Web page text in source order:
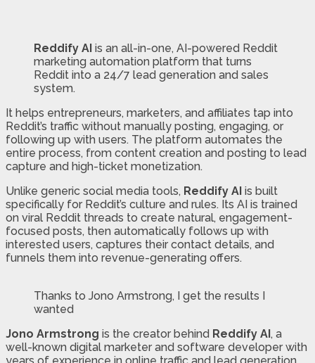
Reddify AI is an all-in-one, AI-powered Reddit
marketing automation platform that turns
Reddit into a 24/7 lead generation and sales
system.
It helps entrepreneurs, marketers, and affiliates tap into
Reddit’s traffic without manually posting, engaging, or
following up with users. The platform automates the
entire process, from content creation and posting to lead
capture and high-ticket monetization.
Unlike generic social media tools, Reddify AI is built
specifically for Reddit’s culture and rules. Its AI is trained
on viral Reddit threads to create natural, engagement-
focused posts, then automatically follows up with
interested users, captures their contact details, and
funnels them into revenue-generating offers.
Thanks to Jono Armstrong, I get the results I
wanted
Jono Armstrong is the creator behind Reddify AI, a
well-known digital marketer and software developer with
years of experience in online traffic and lead generation.